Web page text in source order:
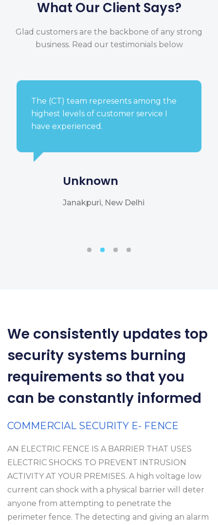
What Our Client Says?
Glad customers are the backbone of any strong
business. Read our testimonials below
The (CT) team represents among the
highest levels of customer service I
have experienced.
Unknown
Janakpuri, New Delhi
We consistently updates top
security systems burning
requirements so that you
can be constantly informed
COMMERCIAL SECURITY E- FENCE
AN ELECTRIC FENCE IS A BARRIER THAT USES
ELECTRIC SHOCKS TO PREVENT INTRUSION
ACTIVITY AT YOUR PREMISES. A high voltage low
current can shock with a physical barrier will deter
anyone from attempting to penetrate the
perimeter fence. The detecting and giving an alarm